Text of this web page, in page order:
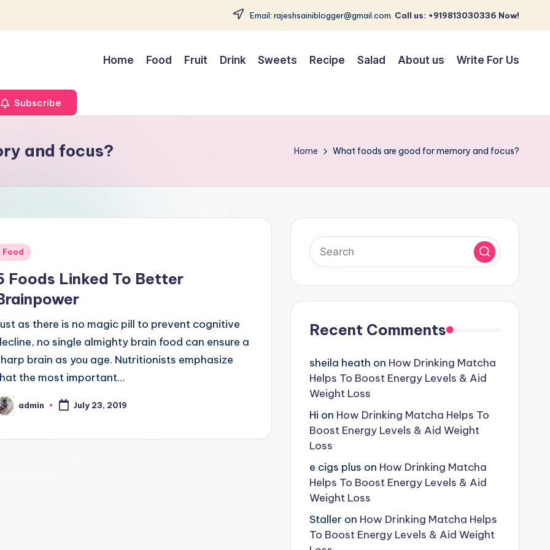
Email: rajeshsainiblogger@gmail.com. Call us: +919813030336 Now!
Home Food Fruit Drink Sweets Recipe Salad About us Write For Us
Subscribe
and focus? Home What foods are good for memory and focus?
Food
Foods Linked To Better
as there is no magic pill to prevent cognitive
no single almighty brain food can ensure a
brain as you age. Nutritionists emphasize
the most important…
admin July 23, 2019
Recent Comments
sheila heath on How Drinking Matcha
Helps To Boost Energy Levels & Aid
Weight Loss
Hi on How Drinking Matcha Helps To
Boost Energy Levels & Aid Weight
Loss
e cigs plus on How Drinking Matcha
Helps To Boost Energy Levels & Aid
Weight Loss
Staller on How Drinking Matcha Helps
To Boost Energy Levels & Aid Weight